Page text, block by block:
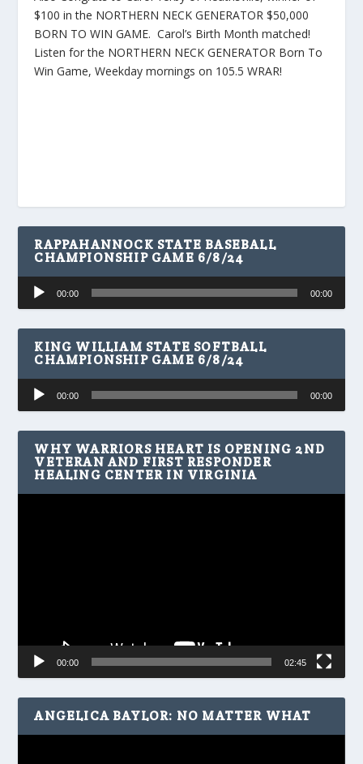
$100 in the NORTHERN NECK GENERATOR $50,000
BORN TO WIN GAME. Carol’s Birth Month matched!
Listen for the NORTHERN NECK GENERATOR Born To
Win Game, Weekday mornings on 105.5 WRAR!
RAPPAHANNOCK STATE BASEBALL
CHAMPIONSHIP GAME 6/8/24
Audio
Player
00:00 00:00
KING WILLIAM STATE SOFTBALL
CHAMPIONSHIP GAME 6/8/24
Audio
Player
00:00 00:00
WHY WARRIORS HEART IS OPENING 2ND
VETERAN AND FIRST RESPONDER
HEALING CENTER IN VIRGINIA
00:00 02:45
ANGELICA BAYLOR: NO MATTER WHAT